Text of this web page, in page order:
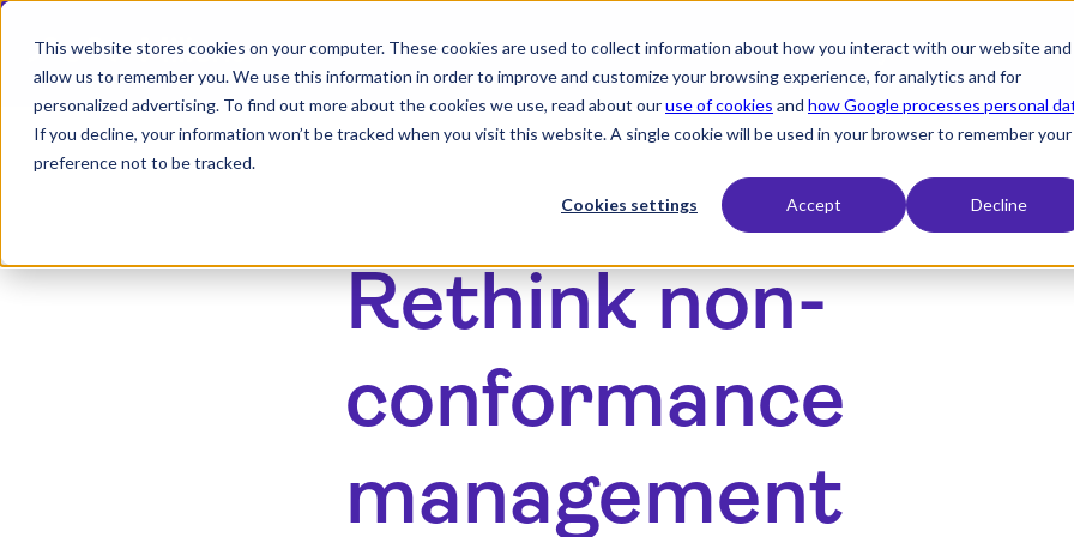
This website stores cookies on your computer. These cookies are used to collect information about how you interact with our website and
allow us to remember you. We use this information in order to improve and customize your browsing experience, for analytics and for
personalized advertising. To find out more about the cookies we use, read about ouruse of cookies and how Google processes personal
If you decline, your information won’t be tracked when you visit this website. A single cookie will be used in your browser to remember your
preference not to be tracked.
Cookies settings Accept Decline
Productsexpand_more Industryexpand_more Resourcesexpand_more
Rethink non-
conformance
management